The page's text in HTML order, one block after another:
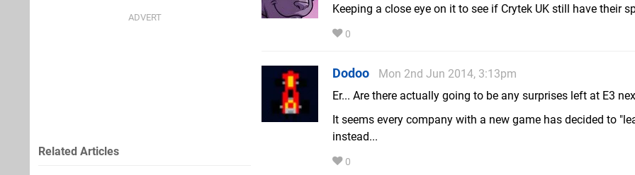
Keeping a close eye on it to see if Crytek UK still have their
0
Dodoo
Mon 2nd Jun 2014, 3:13pm
Er... Are there actually going to be any surprises left at E3
It seems every company with a new game has decided to
instead...
0
Related Articles